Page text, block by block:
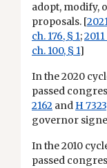
adopt, modify,
proposals. [
ch. 176, § 1;
ch. 100, § 1]
In the 2020
passed
2162 and H 7323
governor
In the 2010
passed